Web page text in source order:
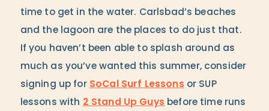
time to get in the water. Carlsbad’s beaches
and the lagoon are the places to do just that.
If you haven’t been able to splash around as
much as you’ve wanted this summer, consider
signing up for SoCal Surf Lessons or SUP
lessons with 2 Stand Up Guys before time runs